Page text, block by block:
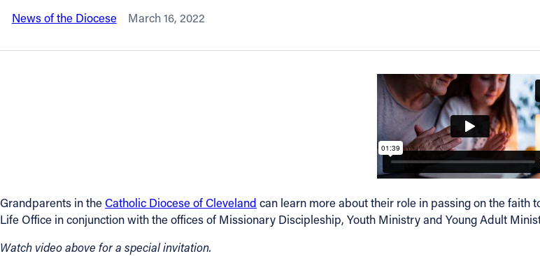
Give
(800) 869-6525
Follow Us
News of the Diocese March 16, 2022
Grandparents in the Catholic Diocese of Cleveland can learn more about their role in passing on the
Life Office in conjunction with the offices of Missionary Discipleship, Youth Ministry and Young Adult
Watch video above for a special invitation.